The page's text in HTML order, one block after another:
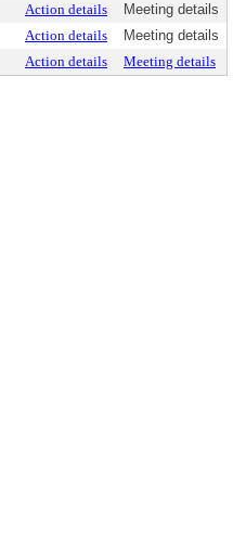
Action details
Meeting details
Action details
Meeting details
Action details Meeting details